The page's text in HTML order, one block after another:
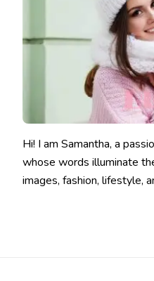
Hi! I am Samantha, a
whose words illuminate
images, fashion, lifestyle,